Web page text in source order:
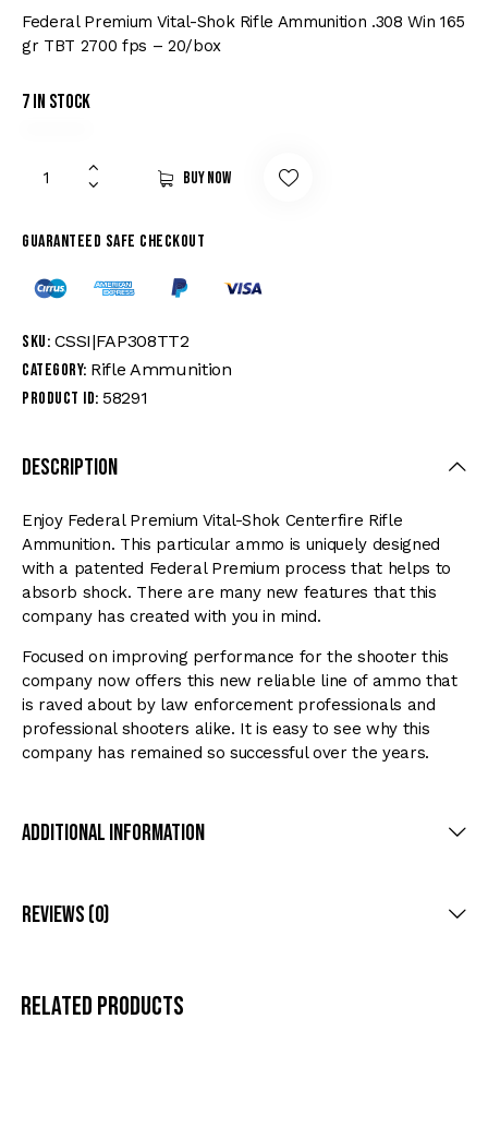
Federal Premium Vital-Shok Rifle Ammunition .308 Win 165
gr TBT 2700 fps – 20/box
7 in stock
Buy now
Guaranteed safe checkout
SKU: CSSI|FAP308TT2
Category: Rifle Ammunition
Product ID: 58291
Description
Enjoy Federal Premium Vital-Shok Centerfire Rifle
Ammunition. This particular ammo is uniquely designed
with a patented Federal Premium process that helps to
absorb shock. There are many new features that this
company has created with you in mind.
Focused on improving performance for the shooter this
company now offers this new reliable line of ammo that
is raved about by law enforcement professionals and
professional shooters alike. It is easy to see why this
company has remained so successful over the years.
Additional Information
Reviews (0)
Related products